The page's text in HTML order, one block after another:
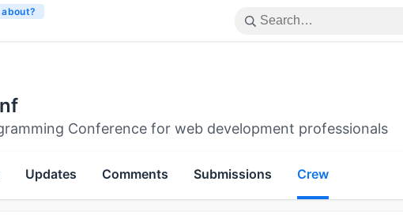
Conference for web development professionals
Updates Comments Submissions Crew